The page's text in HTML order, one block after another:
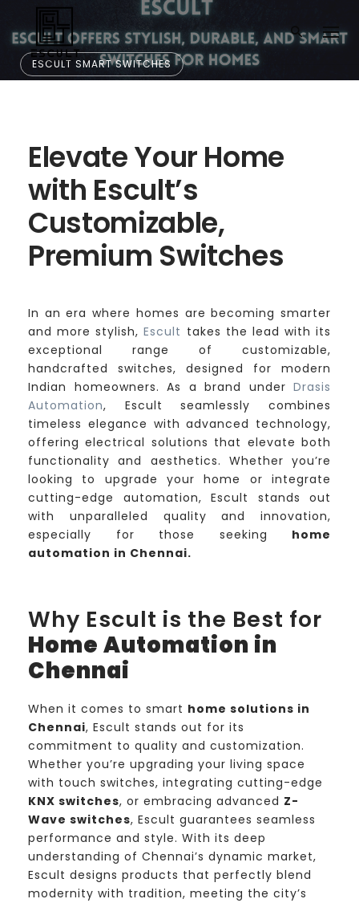
ESCULT SMART SWITCHES
with Escult’s Custo
mizable, Premium S
witches
Elevate Your Home
with Escult’s
Customizable,
Premium Switches
In an era where homes are becoming smarter
and more stylish,Escult takes the lead with its
exceptional range of customizable,
handcrafted switches, designed for modern
Indian homeowners. As a brand under Drasis
Automation, Escult seamlessly combines
timeless elegance with advanced technology,
offering electrical solutions that elevate both
functionality and aesthetics. Whether you’re
looking to upgrade your home or integrate
cutting-edge automation, Escult stands out
with unparalleled quality and innovation,
especially for those seeking home
automation in Chennai.
Why Escult is the Best for
Home Automation in
Chennai
When it comes to smart home solutions in
Chennai, Escult stands out for its
commitment to quality and customization.
Whether you’re upgrading your living space
with touch switches, integrating cutting-edge
KNX switches, or embracing advanced Z-
Wave switches, Escult guarantees seamless
performance and style. With its deep
understanding of Chennai’s dynamic market,
Escult designs products that perfectly blend
modernity with tradition, meeting the city’s